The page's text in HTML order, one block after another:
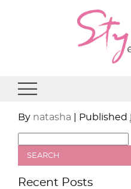
By natasha Published
Recent Posts